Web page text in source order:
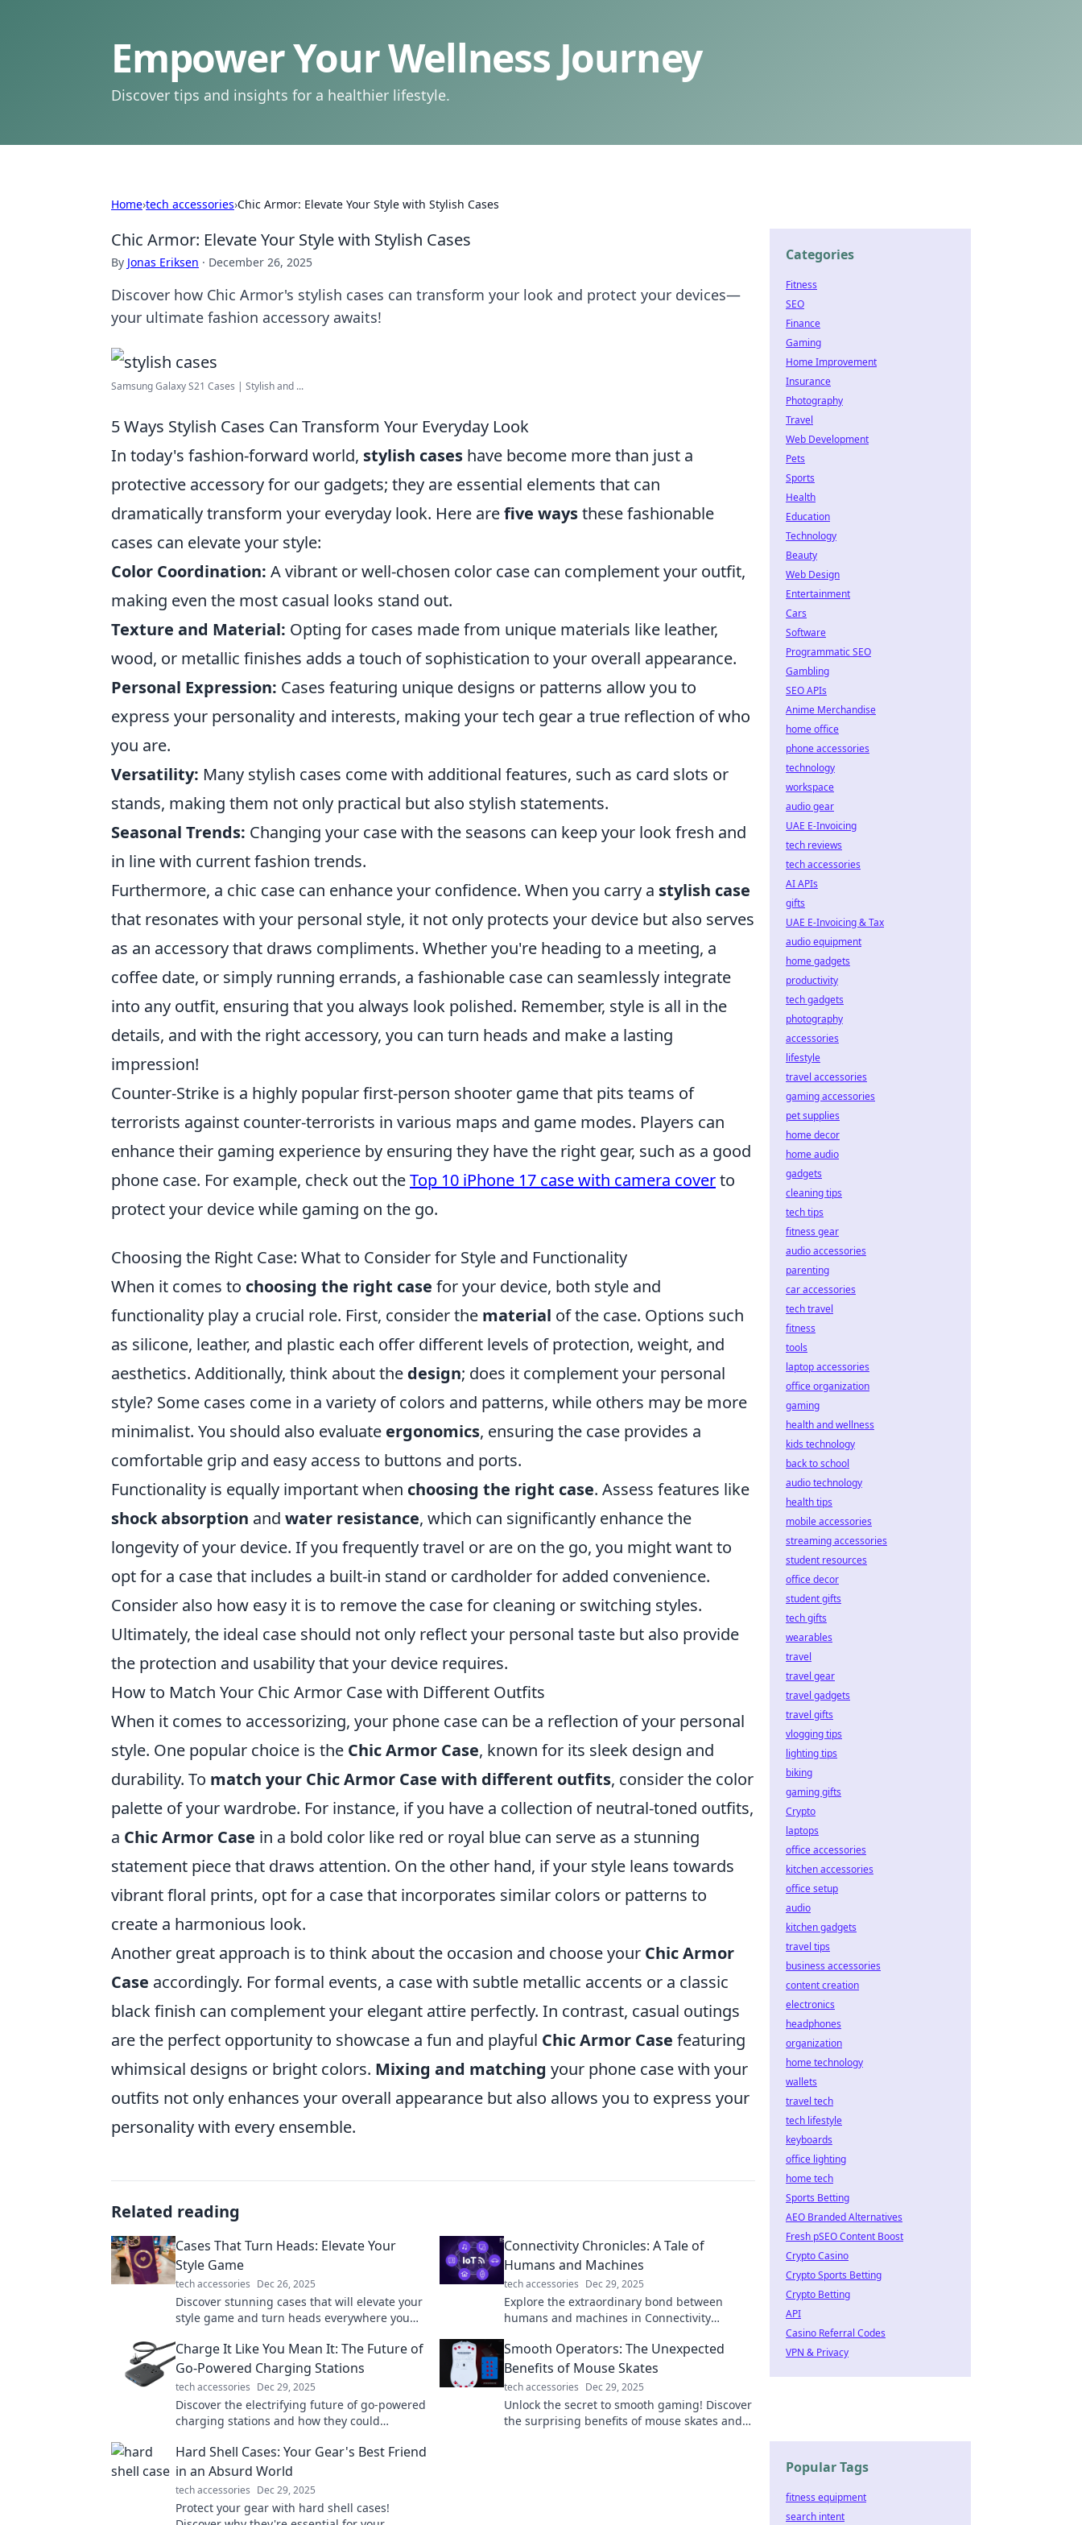
Empower Your Wellness Journey
Discover tips and insights for a healthier lifestyle.
Home›tech accessories›Chic Armor: Elevate Your Style with Stylish Cases
Chic Armor: Elevate Your Style with Stylish Cases
By Jonas Eriksen · December 26, 2025
Discover how Chic Armor's stylish cases can transform your look and protect your devices—
your ultimate fashion accessory awaits!
Samsung Galaxy S21 Cases | Stylish and ...
5 Ways Stylish Cases Can Transform Your Everyday Look
In today's fashion-forward world, stylish cases have become more than just a
protective accessory for our gadgets; they are essential elements that can
dramatically transform your everyday look. Here arefive waysthese fashionable
cases can elevate your style:
Color Coordination: A vibrant or well-chosen color case can complement your outfit,
making even the most casual looks stand out.
Texture and Material: Opting for cases made from unique materials like leather,
wood, or metallic finishes adds a touch of sophistication to your overall appearance.
Personal Expression: Cases featuring unique designs or patterns allow you to
express your personality and interests, making your tech gear a true reflection of who
you are.
Versatility: Many stylish cases come with additional features, such as card slots or
stands, making them not only practical but also stylish statements.
Seasonal Trends: Changing your case with the seasons can keep your look fresh and
in line with current fashion trends.
Furthermore, a chic case can enhance your confidence. When you carry a stylish case
that resonates with your personal style, it not only protects your device but also serves
as an accessory that draws compliments. Whether you're heading to a meeting, a
coffee date, or simply running errands, a fashionable case can seamlessly integrate
into any outfit, ensuring that you always look polished. Remember, style is all in the
details, and with the right accessory, you can turn heads and make a lasting
impression!
Counter-Strike is a highly popular first-person shooter game that pits teams of
terrorists against counter-terrorists in various maps and game modes. Players can
enhance their gaming experience by ensuring they have the right gear, such as a good
phone case. For example, check out theTop 10 iPhone 17 case with camera coverto
protect your device while gaming on the go.
Choosing the Right Case: What to Consider for Style and Functionality
When it comes to choosing the right case for your device, both style and
functionality play a crucial role. First, consider the material of the case. Options such
as silicone, leather, and plastic each offer different levels of protection, weight, and
aesthetics. Additionally, think about the design; does it complement your personal
style? Some cases come in a variety of colors and patterns, while others may be more
minimalist. You should also evaluate ergonomics, ensuring the case provides a
comfortable grip and easy access to buttons and ports.
Functionality is equally important when choosing the right case. Assess features like
shock absorption and water resistance, which can significantly enhance the
longevity of your device. If you frequently travel or are on the go, you might want to
opt for a case that includes a built-in stand or cardholder for added convenience.
Consider also how easy it is to remove the case for cleaning or switching styles.
Ultimately, the ideal case should not only reflect your personal taste but also provide
the protection and usability that your device requires.
How to Match Your Chic Armor Case with Different Outfits
When it comes to accessorizing, your phone case can be a reflection of your personal
style. One popular choice is the Chic Armor Case, known for its sleek design and
durability. To match your Chic Armor Case with different outfits, consider the color
palette of your wardrobe. For instance, if you have a collection of neutral-toned outfits,
a Chic Armor Case in a bold color like red or royal blue can serve as a stunning
statement piece that draws attention. On the other hand, if your style leans towards
vibrant floral prints, opt for a case that incorporates similar colors or patterns to
create a harmonious look.
Another great approach is to think about the occasion and choose your Chic Armor
Case accordingly. For formal events, a case with subtle metallic accents or a classic
black finish can complement your elegant attire perfectly. In contrast, casual outings
are the perfect opportunity to showcase a fun and playful Chic Armor Case featuring
whimsical designs or bright colors. Mixing and matching your phone case with your
outfits not only enhances your overall appearance but also allows you to express your
personality with every ensemble.
Related reading
Cases That Turn Heads: Elevate Your
Style Game
tech accessories Dec 26, 2025
Discover stunning cases that will elevate your
style game and turn heads everywhere you
Connectivity Chronicles: A Tale of
Humans and Machines
tech accessories Dec 29, 2025
Explore the extraordinary bond between
humans and machines in Connectivity
in an unforgettable journey!
Charge It Like You Mean It: The Future of
Go-Powered Charging Stations
tech accessories Dec 29, 2025
Discover the electrifying future of go-powered
charging stations and how they could
in now!
Smooth Operators: The Unexpected
Benefits of Mouse Skates
tech accessories Dec 29, 2025
Unlock the secret to smooth gaming! Discover
the surprising benefits of mouse skates and
Hard Shell Cases: Your Gear's Best Friend
in an Absurd World
tech accessories Dec 29, 2025
Protect your gear with hard shell cases!
Categories
Fitness
SEO
Finance
Gaming
Home Improvement
Insurance
Photography
Travel
Web Development
Pets
Sports
Health
Education
Technology
Beauty
Web Design
Entertainment
Cars
Software
Programmatic SEO
Gambling
SEO APIs
Anime Merchandise
home office
phone accessories
technology
workspace
audio gear
UAE E-Invoicing
tech reviews
tech accessories
AI APIs
gifts
UAE E-Invoicing & Tax
audio equipment
home gadgets
productivity
tech gadgets
photography
accessories
lifestyle
travel accessories
gaming accessories
pet supplies
home decor
home audio
gadgets
cleaning tips
tech tips
fitness gear
audio accessories
parenting
car accessories
tech travel
fitness
tools
laptop accessories
office organization
gaming
health and wellness
kids technology
back to school
audio technology
health tips
mobile accessories
streaming accessories
student resources
office decor
student gifts
tech gifts
wearables
travel
travel gear
travel gadgets
travel gifts
vlogging tips
lighting tips
biking
gaming gifts
Crypto
laptops
office accessories
kitchen accessories
office setup
audio
kitchen gadgets
travel tips
business accessories
content creation
electronics
headphones
organization
home technology
wallets
travel tech
tech lifestyle
keyboards
office lighting
home tech
Sports Betting
AEO Branded Alternatives
Fresh pSEO Content Boost
Crypto Casino
Crypto Sports Betting
Crypto Betting
API
Casino Referral Codes
VPN & Privacy
Popular Tags
fitness equipment
search intent